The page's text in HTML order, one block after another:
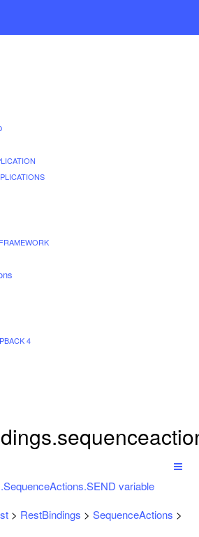
4
variable
> RestBindings > SequenceActions >